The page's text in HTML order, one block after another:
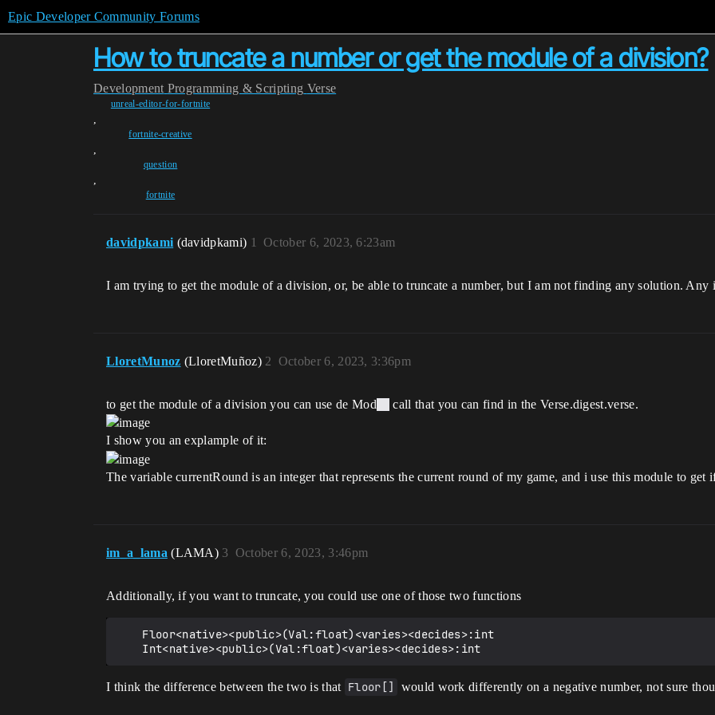
Epic Developer Community Forums
How to truncate a number or get the module of a division?
Development Programming & Scripting Verse
unreal-editor-for-fortnite
,
fortnite-creative
,
question
,
fortnite
davidpkami (davidpkami) October 6, 2023, 6:23am
1
I am trying to get the module of a division, or, be able to truncate a number, but I am not finding any solution. Any
LloretMunoz (LloretMuñoz) October 6, 2023, 3:36pm
2
to get the module of a division you can use de Mod call that you can find in the Verse.digest.verse.
I show you an explample of it:
The variable currentRound is an integer that represents the current round of my game, and i use this module to get
im_a_lama (LAMA) October 6, 2023, 3:46pm
3
Additionally, if you want to truncate, you could use one of those two functions
I think the difference between the two is that Floor[] would work differently on a negative number, not sure